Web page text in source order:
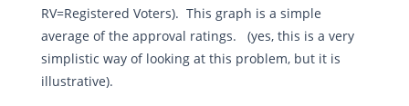
RV=Registered Voters). This graph is a simple
average of the approval ratings. (yes, this is a very
simplistic way of looking at this problem, but it is
illustrative).